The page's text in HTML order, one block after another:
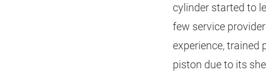
cylinder started to
few service
experience, trained
piston due to its